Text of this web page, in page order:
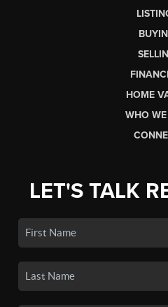
HOME
WHO
LET'S TALK